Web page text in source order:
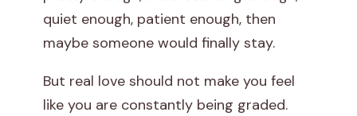
quiet enough, patient enough, then
maybe someone would finally stay.
But real love should not make you feel
like you are constantly being graded.